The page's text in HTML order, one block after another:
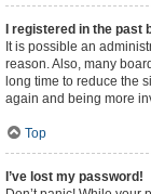
I registered in the past
It is possible an
reason. Also, many
long time to reduce the
again and being more
Top
I’ve lost my password!